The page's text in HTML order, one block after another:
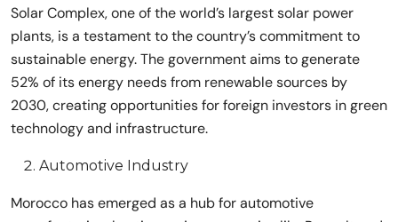
Solar Complex, one of the world’s largest solar power
plants, is a testament to the country’s commitment to
sustainable energy. The government aims to generate
52% of its energy needs from renewable sources by
2030, creating opportunities for foreign investors in green
technology and infrastructure.
Automotive Industry
Morocco has emerged as a hub for automotive